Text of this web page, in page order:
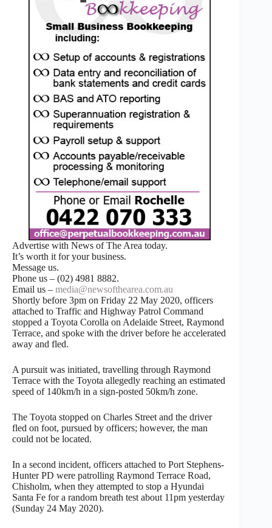
Advertise with News of The Area today.
It’s worth it for your business.
Message us.
Phone us – (02) 4981 8882.
Email us – media@newsofthearea.com.au
Shortly before 3pm on Friday 22 May 2020, officers
attached to Traffic and Highway Patrol Command
stopped a Toyota Corolla on Adelaide Street, Raymond
Terrace, and spoke with the driver before he accelerated
away and fled.
A pursuit was initiated, travelling through Raymond
Terrace with the Toyota allegedly reaching an estimated
speed of 140km/h in a sign-posted 50km/h zone.
The Toyota stopped on Charles Street and the driver
fled on foot, pursued by officers; however, the man
could not be located.
In a second incident, officers attached to Port Stephens-
Hunter PD were patrolling Raymond Terrace Road,
Chisholm, when they attempted to stop a Hyundai
Santa Fe for a random breath test about 11pm yesterday
(Sunday 24 May 2020).